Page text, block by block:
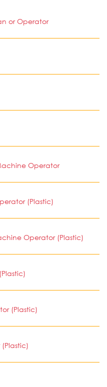
or Operator
Operator
(Plastic)
Operator (Plastic)
(Plastic)